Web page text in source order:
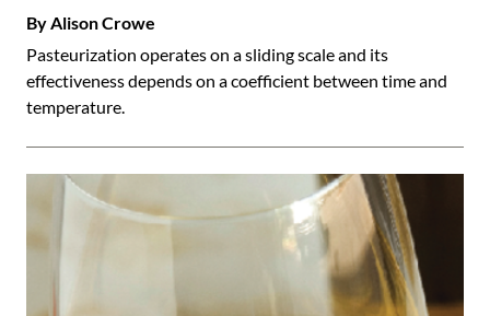
By Alison Crowe
Pasteurization operates on a sliding scale and its
effectiveness depends on a coefficient between time and
temperature.